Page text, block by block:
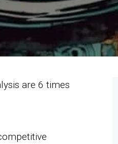
are 6 times